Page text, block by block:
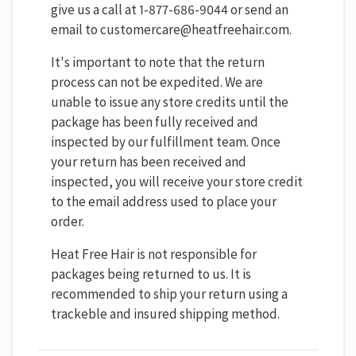
give us a call at 1-877-686-9044 or send an
email to customercare@heatfreehair.com.
It's important to note that the return
process can not be expedited. We are
unable to issue any store credits until the
package has been fully received and
inspected by our fulfillment team. Once
your return has been received and
inspected, you will receive your store credit
to the email address used to place your
order.
Heat Free Hair is not responsible for
packages being returned to us. It is
recommended to ship your return using a
trackeble and insured shipping method.